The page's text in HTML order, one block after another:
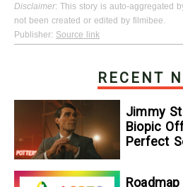
Disclaimer: This story is auto-aggregated
not been created or edited by filmibee.
Publisher: Source link
RECENT
Jimmy
Biopic
Perfect